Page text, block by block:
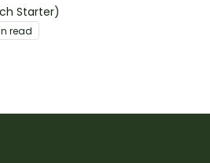
about their classmates
week activities too!
Starter)
read